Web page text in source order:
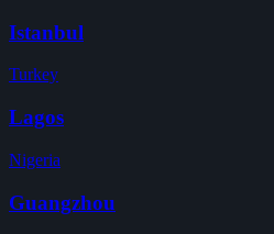
Istanbul
Turkey
Lagos
Nigeria
Guangzhou